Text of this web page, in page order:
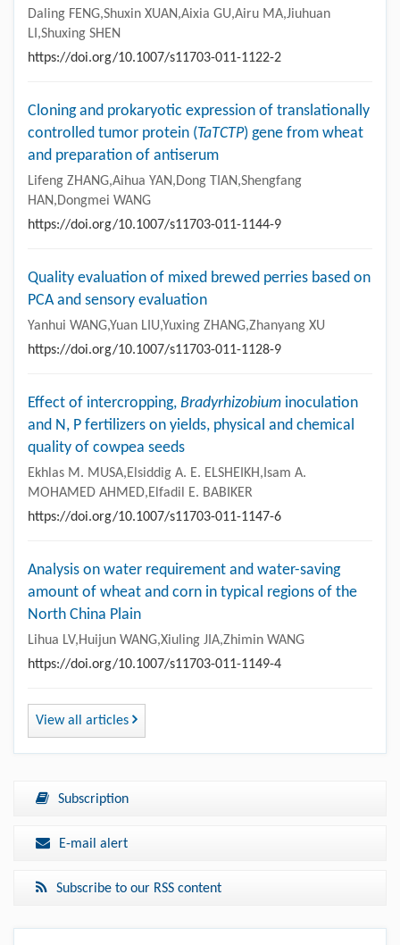
Daling FENG,Shuxin XUAN,Aixia GU,Airu MA,Jiuhuan
LI,Shuxing SHEN
https://doi.org/10.1007/s11703-011-1122-2
Cloning and prokaryotic expression of translationally
controlled tumor protein (TaTCTP) gene from wheat
and preparation of antiserum
Lifeng ZHANG,Aihua YAN,Dong TIAN,Shengfang
HAN,Dongmei WANG
https://doi.org/10.1007/s11703-011-1144-9
Quality evaluation of mixed brewed perries based on
PCA and sensory evaluation
Yanhui WANG,Yuan LIU,Yuxing ZHANG,Zhanyang XU
https://doi.org/10.1007/s11703-011-1128-9
Effect of intercropping, Bradyrhizobium inoculation
and N, P fertilizers on yields, physical and chemical
quality of cowpea seeds
Ekhlas M. MUSA,Elsiddig A. E. ELSHEIKH,Isam A.
MOHAMED AHMED,Elfadil E. BABIKER
https://doi.org/10.1007/s11703-011-1147-6
Analysis on water requirement and water-saving
amount of wheat and corn in typical regions of the
North China Plain
Lihua LV,Huijun WANG,Xiuling JIA,Zhimin WANG
https://doi.org/10.1007/s11703-011-1149-4
View all articles
Subscription
E-mail alert
Subscribe to our RSS content